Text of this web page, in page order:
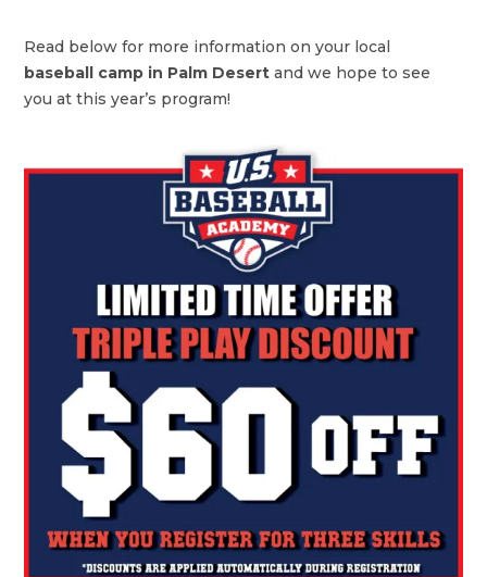
Read below for more information on your local
baseball camp in Palm Desert and we hope to see
you at this year’s program!